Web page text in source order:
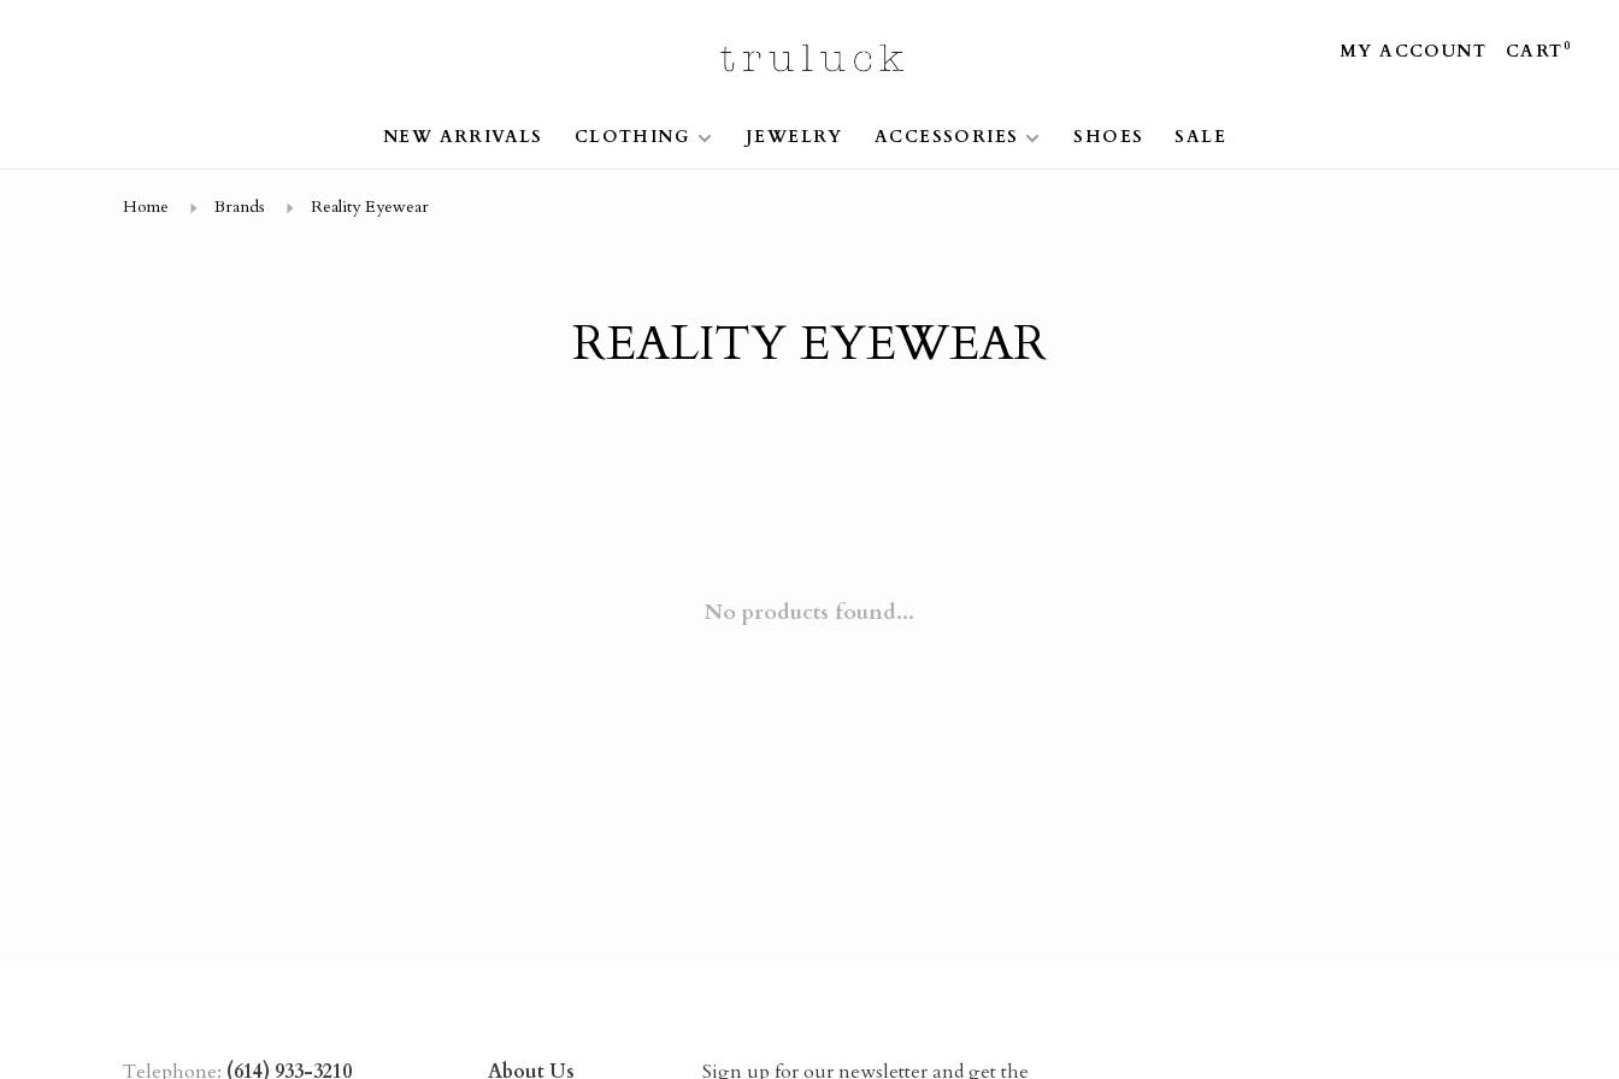
MY ACCOUNT CART0
NEW ARRIVALS CLOTHING JEWELRY ACCESSORIES SHOES SALE
Home Brands Reality Eyewear
REALITY EYEWEAR
No products found...
Telephone: (614) 933-3210 About Us Sign up for our newsletter and get the